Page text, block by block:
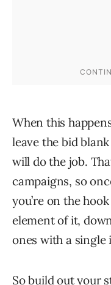
When this
leave the bid
will do the job.
campaigns, so
you’re on the
element of it,
ones with a single
So build out your